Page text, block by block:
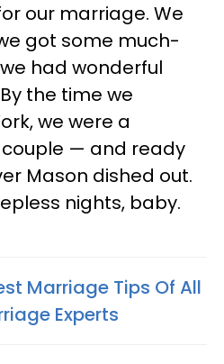
our marriage. We
got some much-
had wonderful
the time we
we were a
— and ready
Mason dished out.
nights, baby.
Marriage Tips Of All
Experts